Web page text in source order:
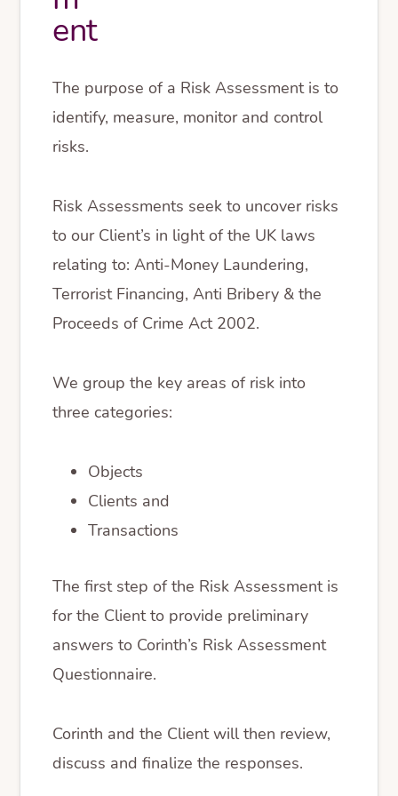
ent
The purpose of a Risk Assessment is to
identify, measure, monitor and control
risks.
Risk Assessments seek to uncover risks
to our Client’s in light of the UK laws
relating to: Anti-Money Laundering,
Terrorist Financing, Anti Bribery & the
Proceeds of Crime Act 2002.
We group the key areas of risk into
three categories:
Objects
Clients and
Transactions
The first step of the Risk Assessment is
for the Client to provide preliminary
answers to Corinth’s Risk Assessment
Questionnaire.
Corinth and the Client will then review,
discuss and finalize the responses.